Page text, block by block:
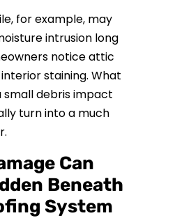
for example, may
intrusion long
notice attic
staining. What
small debris impact
turn into a much
Can
Beneath
System